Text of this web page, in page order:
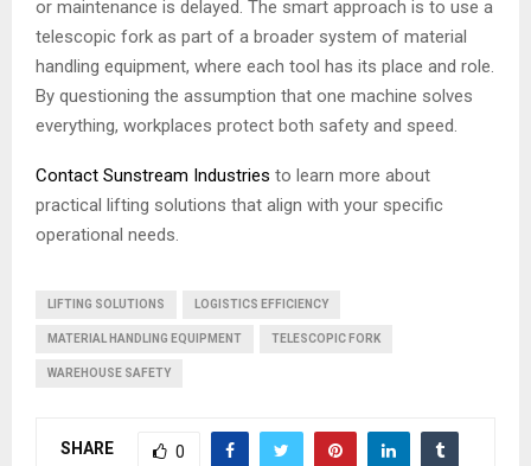
or maintenance is delayed. The smart approach is to use a
telescopic fork as part of a broader system of material
handling equipment, where each tool has its place and role.
By questioning the assumption that one machine solves
everything, workplaces protect both safety and speed.
Contact Sunstream Industries to learn more about
practical lifting solutions that align with your specific
operational needs.
LIFTING SOLUTIONS LOGISTICS EFFICIENCY
MATERIAL HANDLING EQUIPMENT TELESCOPIC FORK
WAREHOUSE SAFETY
SHARE 0